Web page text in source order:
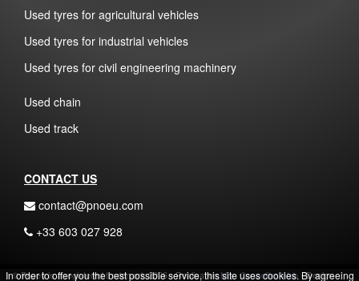
Used tyres for agricultural vehicles
Used tyres for industrial vehicles
Used tyres for civil engineering machinery
Used chain
Used track
CONTACT US
contact@pnoeu.com
+33 603 027 928
© Pnoeu is a registered trademark 2026 - RealisationMon Conseiller Web- Design
In order to offer you the best possible service, this site uses cookies. By agreeing